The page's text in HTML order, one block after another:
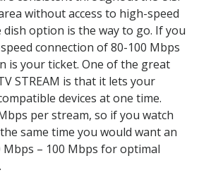
without access to high-speed
option is the way to go. If you
connection of 80-100 Mbps
is your ticket. One of the great
STREAM is that it lets your
devices at one time.
per stream, so if you watch
same time you would want an
– 100 Mbps for optimal
.